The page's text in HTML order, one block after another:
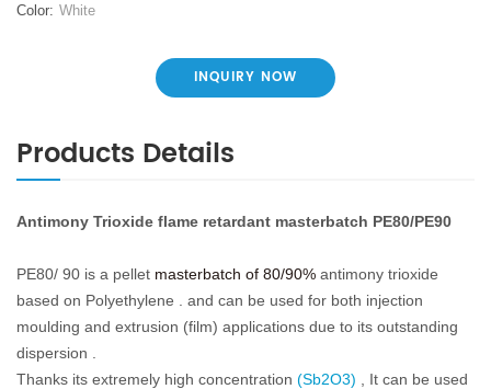
Color: White
INQUIRY NOW
Products Details
Antimony Trioxide flame retardant masterbatch PE80/PE90
PE80/ 90 is a pellet masterbatch of 80/90% antimony trioxide
based on Polyethylene . and can be used for both injection
moulding and extrusion (film) applications due to its outstanding
dispersion .
Thanks its extremely high concentration (Sb2O3) , It can be used